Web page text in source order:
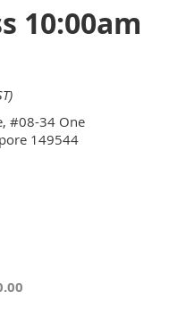
10:00am
#08-34 One
149544